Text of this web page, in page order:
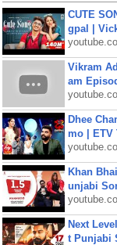
CUTE
gpal |
Vikram
am
Dhee
mo | ETV
Khan
unjabi
Next
t Punjabi